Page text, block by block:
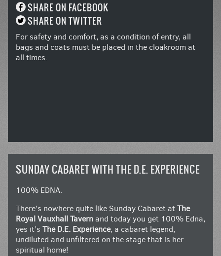
SHARE ON FACEBOOK
SHARE ON TWITTER
For safety and comfort, as a condition of entry, all
bags and coats must be placed in the cloakroom at
all times.
SUNDAY CABARET WITH THE D.E. EXPERIENCE
100% EDNA.
There’s nowhere quite like Sunday Cabaret atThe
Royal Vauxhall Tavern and today you get 100% Edna,
yes it’s The D.E. Experience, a cabaret legend,
undiluted and unfiltered on the stage that is her
spiritual home!